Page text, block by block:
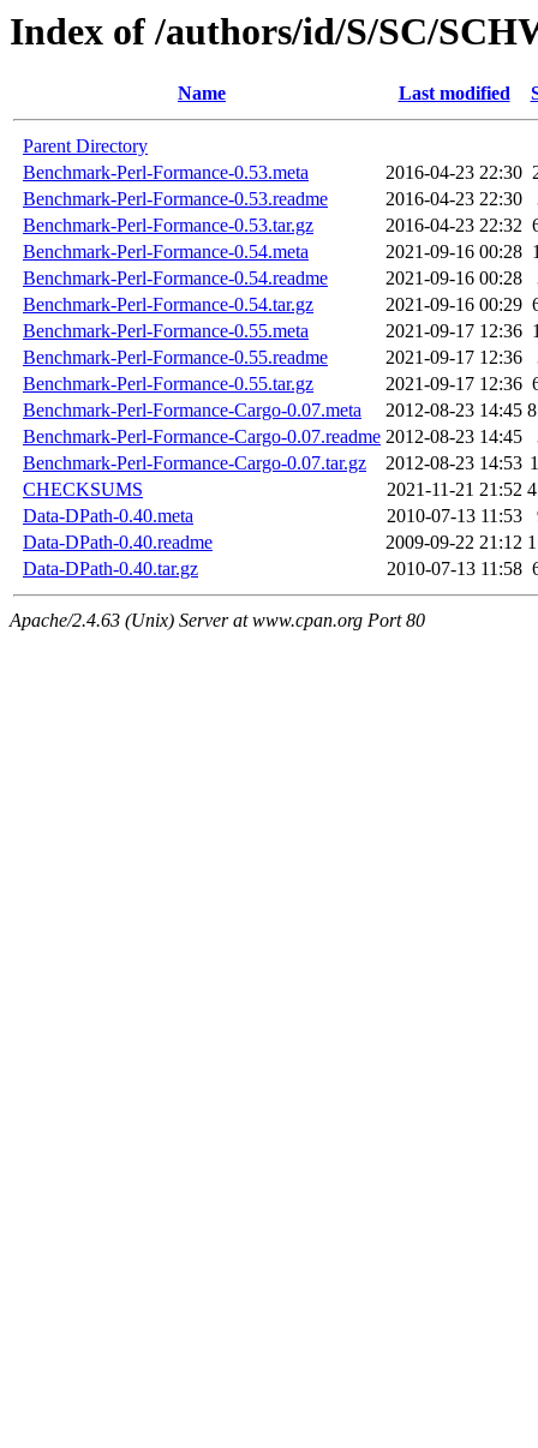
Index of /authors/id/S/SC/
Name Last modified
Parent Directory
Benchmark-Perl-Formance-0.53.meta
2016-04-23 22:30
Benchmark-Perl-Formance-0.53.readme
2016-04-23 22:30
Benchmark-Perl-Formance-0.53.tar.gz
2016-04-23 22:32
Benchmark-Perl-Formance-0.54.meta
2021-09-16 00:28
Benchmark-Perl-Formance-0.54.readme
2021-09-16 00:28
Benchmark-Perl-Formance-0.54.tar.gz
2021-09-16 00:29
Benchmark-Perl-Formance-0.55.meta
2021-09-17 12:36
Benchmark-Perl-Formance-0.55.readme
2021-09-17 12:36
Benchmark-Perl-Formance-0.55.tar.gz
2021-09-17 12:36
Benchmark-Perl-Formance-Cargo-0.07.meta
2012-08-23 14:45
Benchmark-Perl-Formance-Cargo-0.07.readme 2012-08-23 14:45
Benchmark-Perl-Formance-Cargo-0.07.tar.gz
2012-08-23 14:53
CHECKSUMS
2021-11-21 21:52
Data-DPath-0.40.meta
2010-07-13 11:53
Data-DPath-0.40.readme
2009-09-22 21:12
Data-DPath-0.40.tar.gz
2010-07-13 11:58
Apache/2.4.63 (Unix) Server at www.cpan.org Port 80